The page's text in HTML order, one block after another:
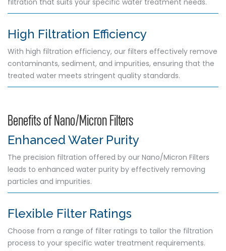
High Filtration Efficiency
With high filtration efficiency, our filters effectively remove
contaminants, sediment, and impurities, ensuring that the
treated water meets stringent quality standards.
Benefits of Nano/Micron Filters
Enhanced Water Purity
The precision filtration offered by our Nano/Micron Filters
leads to enhanced water purity by effectively removing
particles and impurities.
Flexible Filter Ratings
Choose from a range of filter ratings to tailor the filtration
process to your specific water treatment requirements.